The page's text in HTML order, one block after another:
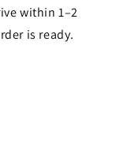
within 1–2
is ready.